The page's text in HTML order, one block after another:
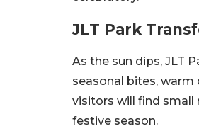
JLT Park
As the sun dips, JLT
seasonal bites,
visitors will find small
festive season.